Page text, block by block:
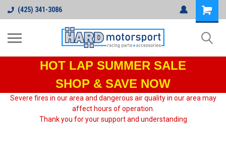
(425) 341-3086
HOT LAP SUMMER SALE
SHOP & SAVE NOW
Severe fires in our area and dangerous air quality in our area may
affect hours of operation.
Thank you for your support and understanding